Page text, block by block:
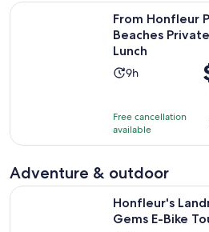
From Honfleur
Beaches
Lunch
Activity
9
9h
Free cancellation
available
From Honfleur Port: D-Day
Adventure & outdoor
Honfleur's
Gems E-Bike
Honfleur's Landmarks & Gems E-